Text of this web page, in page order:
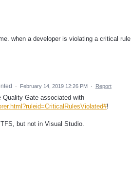
when a developer is violating a critical rule,
· February 14, 2019 12:26 PM · Report
Quality Gate associated with
!
but not in Visual Studio.